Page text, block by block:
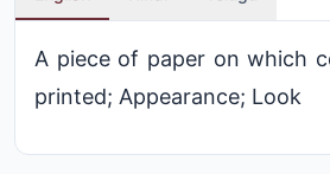
A piece of paper on which
printed; Appearance; Look